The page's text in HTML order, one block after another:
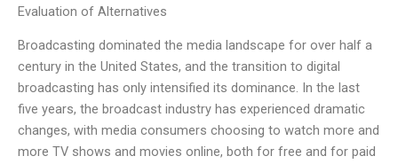
Evaluation of Alternatives
Broadcasting dominated the media landscape for over half a
century in the United States, and the transition to digital
broadcasting has only intensified its dominance. In the last
five years, the broadcast industry has experienced dramatic
changes, with media consumers choosing to watch more and
more TV shows and movies online, both for free and for paid